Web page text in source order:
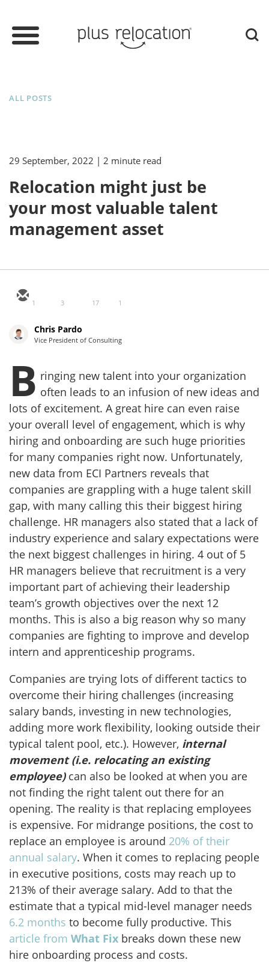
ALL POSTS
29 September, 2022 | 2 minute read
Relocation might just be
your most valuable talent
management asset
1 3 17 1
Chris Pardo
Vice President of Consulting
B ringing new talent into your organization
often leads to an infusion of new ideas and
lots of excitement. A great hire can even raise
your overall level of engagement, which is why
hiring and onboarding are such huge priorities
for many companies right now. Unfortunately,
new data from ECI Partners reveals that
companies are grappling with a huge talent skill
gap, with many calling this their biggest hiring
challenge. HR managers also stated that a lack of
industry experience and salary expectations were
the next biggest challenges in hiring. 4 out of 5
HR managers believe that recruitment is a very
important part of achieving their leadership
team’s growth objectives over the next 12
months. This is also a big reason why so many
companies are fighting to improve and develop
intern and apprenticeship programs.
Companies are trying lots of different tactics to
overcome their hiring challenges (increasing
salary bands, investing in new technologies,
adding more work flexibility, looking outside their
typical talent pool, etc.). However, internal
movement (i.e. relocating an existing
employee)can also be looked at when you are
not finding the right talent out there for an
opening. The reality is that replacing employees
is expensive. For midrange positions, the cost to
replace an employee is around 20% of their
annual salary. When it comes to replacing people
in executive positions, costs may reach up to
213% of their average salary. Add to that the
estimate that a typical mid-level manager needs
6.2 months to become fully productive. This
article from What Fix breaks down these new
hire onboarding process and costs.